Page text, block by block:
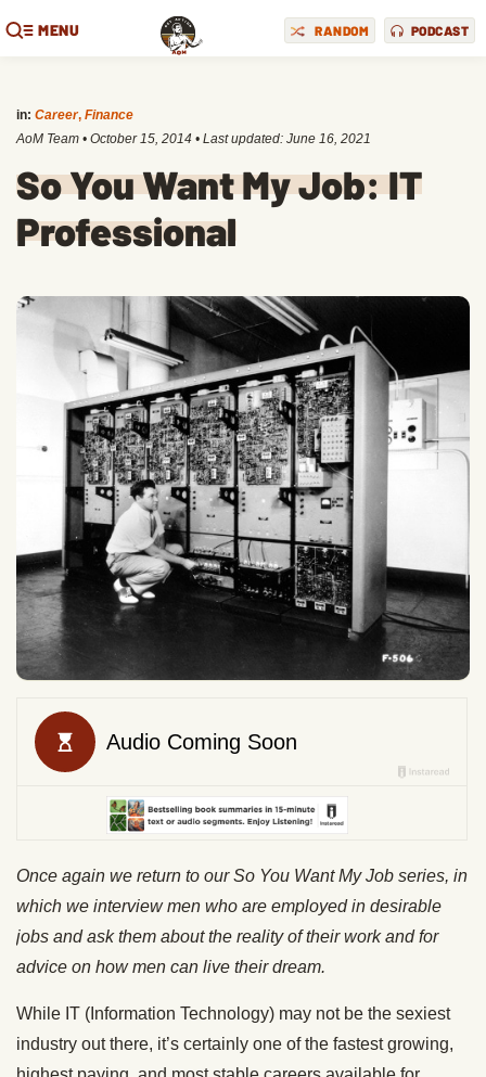
MENU RANDOM PODCAST
in: Career, Finance
AoM Team • October 15, 2014 • Last updated: June 16, 2021
So You Want My Job: IT
Professional
Once again we return to our So You Want My Job series, in
which we interview men who are employed in desirable
jobs and ask them about the reality of their work and for
advice on how men can live their dream.
While IT (Information Technology) may not be the sexiest
industry out there, it’s certainly one of the fastest growing,